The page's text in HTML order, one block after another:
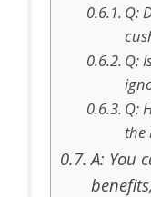
Q:
Q:
Q:
the
A: You